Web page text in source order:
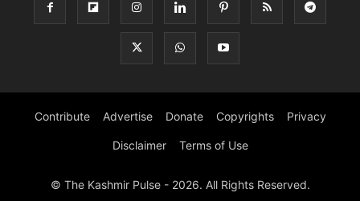
Contribute Advertise Donate Copyrights Privacy
Disclaimer Terms of Use
© The Kashmir Pulse - 2026. All Rights Reserved.